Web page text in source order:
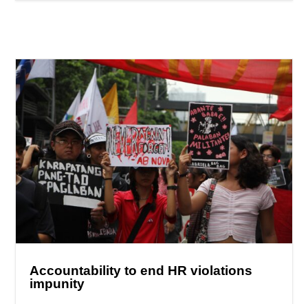
Accountability to end HR violations
impunity